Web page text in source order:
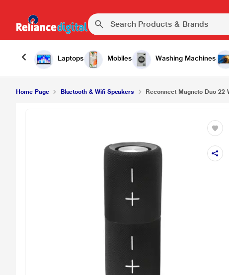
Laptops Mobiles Washing Machines
Reconnect Magneto Duo 22 W Bluetooth Speaker,
Home Page Bluetooth & Wifi Speakers Reconnect Magneto Duo 22